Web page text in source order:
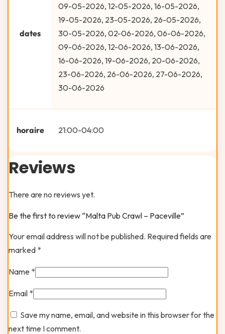
dates
09-05-2026, 12-05-2026, 16-05-2026,
19-05-2026, 23-05-2026, 26-05-2026,
30-05-2026, 02-06-2026, 06-06-2026,
09-06-2026, 12-06-2026, 13-06-2026,
16-06-2026, 19-06-2026, 20-06-2026,
23-06-2026, 26-06-2026, 27-06-2026,
30-06-2026
horaire 21:00-04:00
Reviews
There are no reviews yet.
Be the first to review “Malta Pub Crawl – Paceville”
Your email address will not be published. Required fields are
marked *
Name *
Email *
Save my name, email, and website in this browser for the
next time I comment.